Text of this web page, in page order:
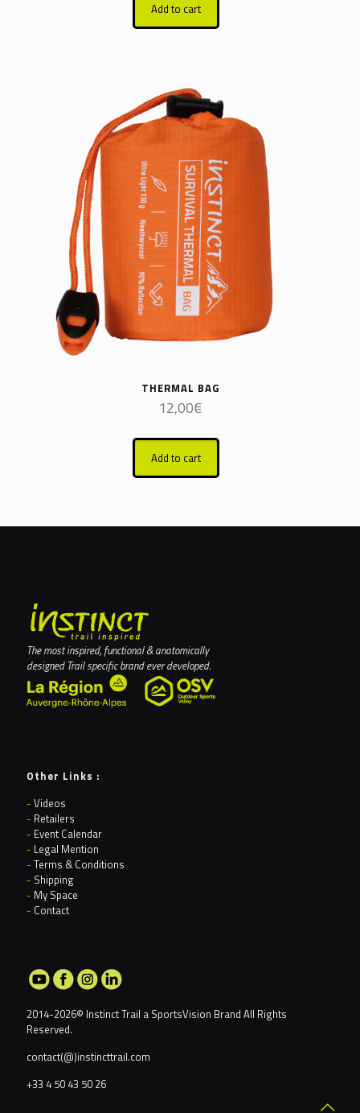
Add to cart
THERMAL BAG
12,00€
Add to cart
The most inspired, functional & anatomically
designed Trail specific brand ever developed.
Other Links :
- Videos
- Retailers
- Event Calendar
- Legal Mention
- Terms & Conditions
- Shipping
- My Space
- Contact
2014-2026© Instinct Trail a SportsVision Brand All Rights
Reserved.
contact(@)instincttrail.com
+33 4 50 43 50 26